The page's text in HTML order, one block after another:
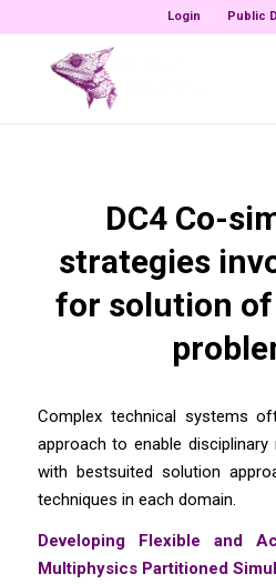
Login Public
DC4 Co-
strategies
for solution
Complex technical systems
approach to enable
with bestsuited solution
techniques in each domain.
Developing Flexible and
Multiphysics Partitioned